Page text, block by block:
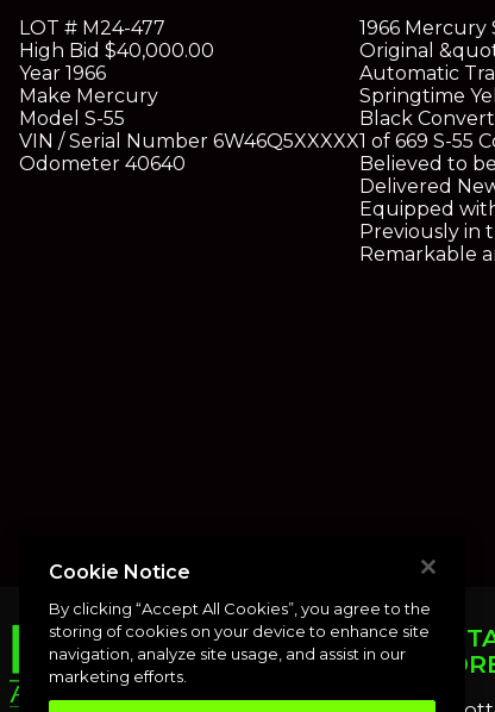
LOT # M24-477
High Bid $40,000.00
Year 1966
Make Mercury
Model S-55
VIN / Serial Number 6W46Q5XXXXX
Odometer 40640
1966 Mercury
Original
Automatic
Springtime
Black
1 of 669 S-55
Believed to
Delivered
Equipped
Previously in
Remarkable
Cookie Notice
By clicking “Accept All Cookies”, you agree to the
storing of cookies on your device to enhance site
navigation, analyze site usage, and assist in our
marketing efforts.